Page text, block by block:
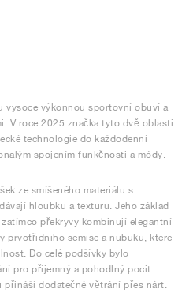
vysoce výkonnou sportovní obuví a
V roce 2025 značka tyto dvě oblasti
technologie do každodenní
spojením funkčnosti a módy.
ze smíšeného materiálu s
hloubku a texturu. Jeho základ
překryvy kombinují elegantní
prvotřídního semiše a nubuku, které
Do celé podšívky bylo
pro příjemný a pohodlný pocit
přináší dodatečné větrání přes nárt.